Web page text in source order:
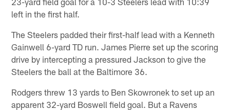
left in the first half.
The Steelers padded their first-half lead with a Kenneth
Gainwell 6-yard TD run. James Pierre set up the scoring
drive by intercepting a pressured Jackson to give the
Steelers the ball at the Baltimore 36.
Rodgers threw 13 yards to Ben Skowronek to set up an
apparent 32-yard Boswell field goal. But a Ravens